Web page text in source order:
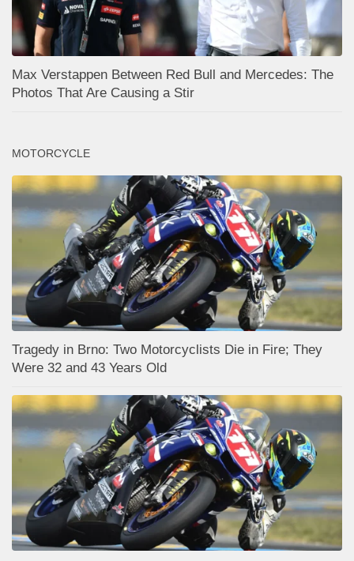
Max Verstappen Between Red Bull and Mercedes: The
Photos That Are Causing a Stir
MOTORCYCLE
Tragedy in Brno: Two Motorcyclists Die in Fire; They
Were 32 and 43 Years Old